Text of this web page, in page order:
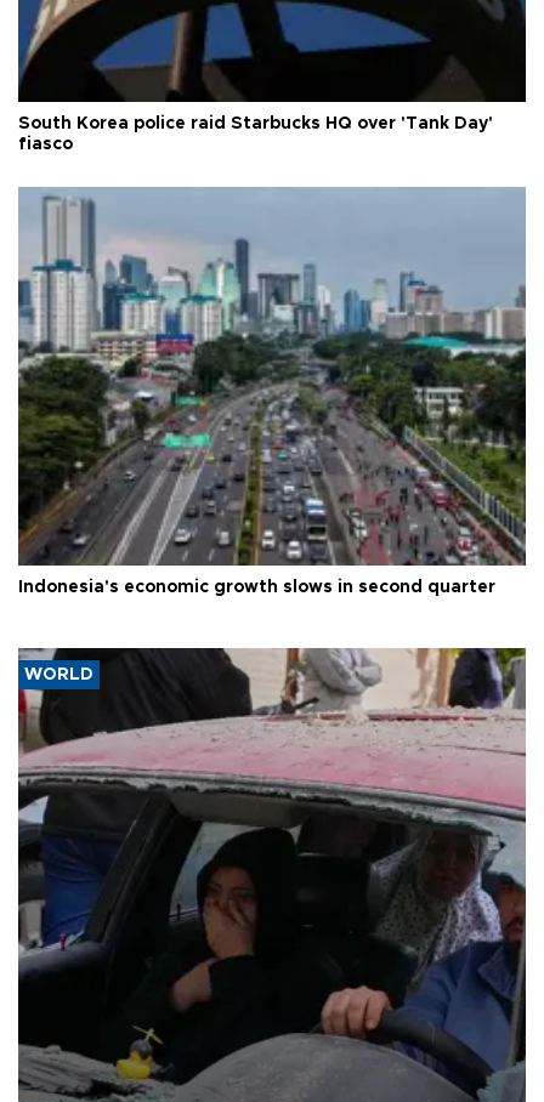
South Korea police raid Starbucks HQ over 'Tank Day'
fiasco
Indonesia's economic growth slows in second quarter
WORLD